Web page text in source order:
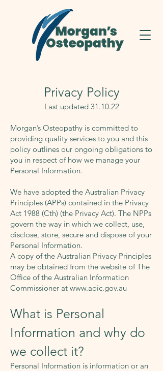
Privacy Policy
Last updated 31.10.22
Morgan’s Osteopathy is committed to
providing quality services to you and this
policy outlines our ongoing obligations to
you in respect of how we manage your
Personal Information.
We have adopted the Australian Privacy
Principles (APPs) contained in the Privacy
Act 1988 (Cth) (the Privacy Act). The NPPs
govern the way in which we collect, use,
disclose, store, secure and dispose of your
Personal Information.
A copy of the Australian Privacy Principles
may be obtained from the website of The
Office of the Australian Information
Commissioner at www.aoic.gov.au
What is Personal
Information and why do
we collect it?
Personal Information is information or an